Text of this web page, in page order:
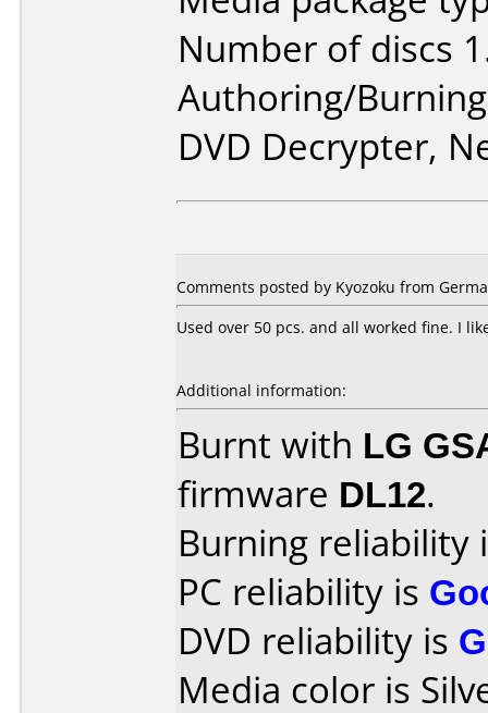
Number of discs
Authoring/
DVD Decrypter,
Comments posted by Kyozoku from
Used over 50 pcs. and all worked fine. I
Additional information:
Burnt with LG
firmware DL12.
Burning reliability
PC reliability is
DVD reliability is
Media color is